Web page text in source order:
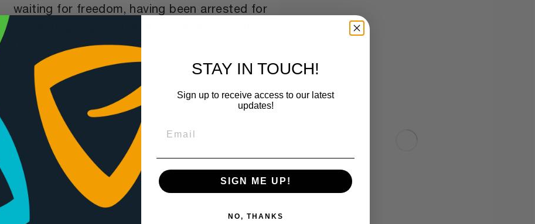
waiting for freedom, having been arrested for
STAY IN TOUCH!
Sign up to receive access to our latest
updates!
SIGN ME UP!
NO, THANKS